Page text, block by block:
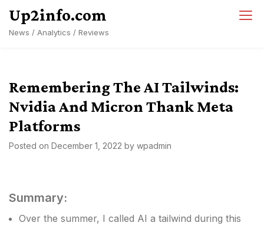
content
Up2info.com
News / Analytics / Reviews
Remembering The AI Tailwinds:
Nvidia And Micron Thank Meta
Platforms
Posted on December 1, 2022 by wpadmin
Summary:
Over the summer, I called AI a tailwind during this